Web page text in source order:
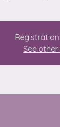
See other